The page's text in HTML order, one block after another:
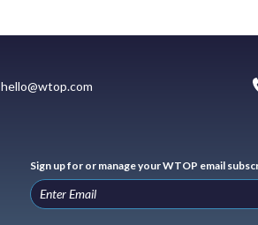
hello@wtop.com
Sign up for or manage your WTOP email